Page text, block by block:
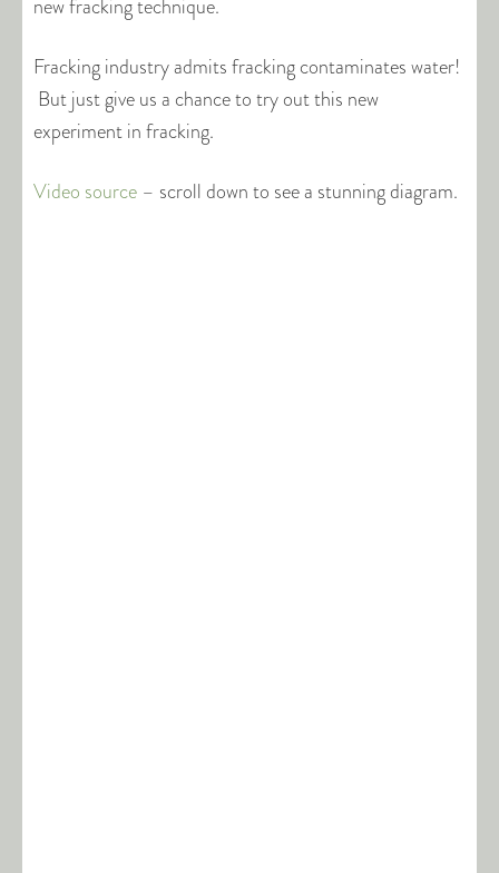
new fracking technique.
Fracking industry admits fracking contaminates water!
But just give us a chance to try out this new
experiment in fracking.
Video source – scroll down to see a stunning diagram.